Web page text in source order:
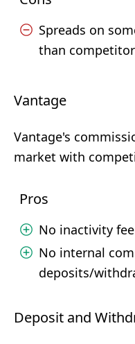
Spreads on
than
Vantage
Vantage's
market with
Pros
No inactivity
No internal
deposits/
Deposit and